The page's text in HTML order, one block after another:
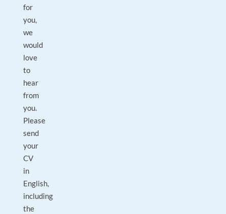
for
you,
we
would
love
to
hear
from
you.
Please
send
your
CV
in
English,
including
the